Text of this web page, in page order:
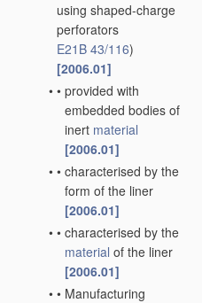
using shaped-charge
perforators
E21B 43/116)
[2006.01]
• • provided with
embedded bodies of
inert material
[2006.01]
• • characterised by the
form of the liner
[2006.01]
• • characterised by the
material of the liner
[2006.01]
• • Manufacturing